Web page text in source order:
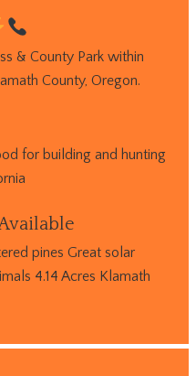
& County Park within
County, Oregon.
for building and hunting
pines Great solar
4.14 Acres Klamath